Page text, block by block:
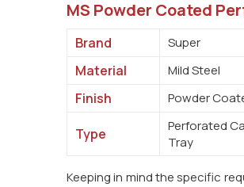
MS Powder Coated
Brand Super
Material Mild Steel
Finish Powder
Type
Perforated
Tray
Keeping in mind the specific